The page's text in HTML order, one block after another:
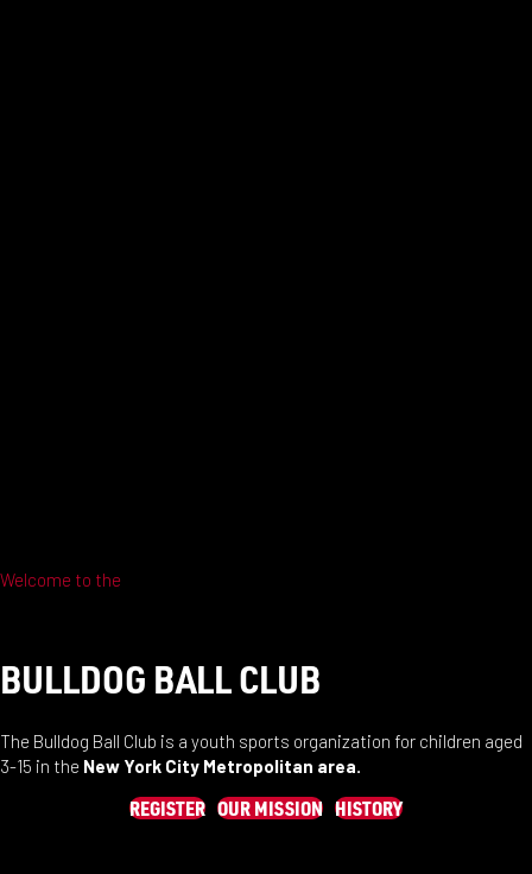
Welcome to the
BULLDOG BALL CLUB
The Bulldog Ball Club is a youth sports organization for children aged
3-15 in the New York City Metropolitan area.
REGISTER OUR MISSION HISTORY